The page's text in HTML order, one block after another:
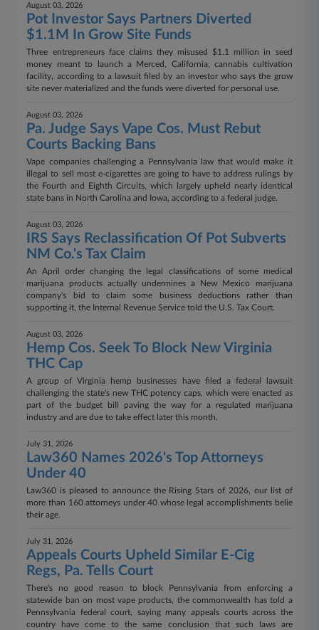
August 03, 2026
Pot Investor Says Partners Diverted
$1.1M In Grow Site Funds
Three entrepreneurs face claims they misused $1.1 million in seed
money meant to launch a Merced, California, cannabis cultivation
facility, according to a lawsuit filed by an investor who says the grow
site never materialized and the funds were diverted for personal use.
August 03, 2026
Pa. Judge Says Vape Cos. Must Rebut
Courts Backing Bans
Vape companies challenging a Pennsylvania law that would make it
illegal to sell most e-cigarettes are going to have to address rulings by
the Fourth and Eighth Circuits, which largely upheld nearly identical
state bans in North Carolina and Iowa, according to a federal judge.
August 03, 2026
IRS Says Reclassification Of Pot Subverts
NM Co.'s Tax Claim
An April order changing the legal classifications of some medical
marijuana products actually undermines a New Mexico marijuana
company's bid to claim some business deductions rather than
supporting it, the Internal Revenue Service told the U.S. Tax Court.
August 03, 2026
Hemp Cos. Seek To Block New Virginia
THC Cap
A group of Virginia hemp businesses have filed a federal lawsuit
challenging the state's new THC potency caps, which were enacted as
part of the budget bill paving the way for a regulated marijuana
industry and are due to take effect later this month.
July 31, 2026
Law360 Names 2026's Top Attorneys
Under 40
Law360 is pleased to announce the Rising Stars of 2026, our list of
more than 160 attorneys under 40 whose legal accomplishments belie
their age.
July 31, 2026
Appeals Courts Upheld Similar E-Cig
Regs, Pa. Tells Court
There's no good reason to block Pennsylvania from enforcing a
statewide ban on most vape products, the commonwealth has told a
Pennsylvania federal court, saying many appeals courts across the
country have come to the same conclusion that such laws are